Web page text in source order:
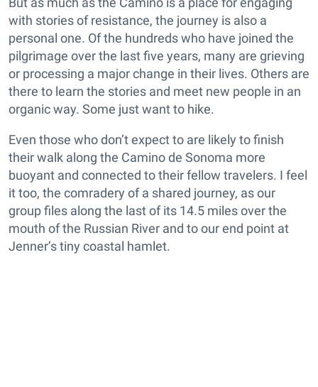
with stories of resistance, the journey is also a
personal one. Of the hundreds who have joined the
pilgrimage over the last five years, many are grieving
or processing a major change in their lives. Others are
there to learn the stories and meet new people in an
organic way. Some just want to hike.
Even those who don’t expect to are likely to finish
their walk along the Camino de Sonoma more
buoyant and connected to their fellow travelers. I feel
it too, the comradery of a shared journey, as our
group files along the last of its 14.5 miles over the
mouth of the Russian River and to our end point at
Jenner’s tiny coastal hamlet.